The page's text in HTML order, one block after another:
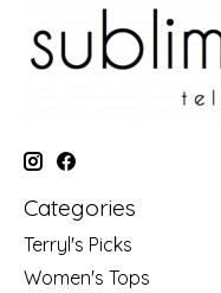
Categories
Terryl's Picks
Women's Tops